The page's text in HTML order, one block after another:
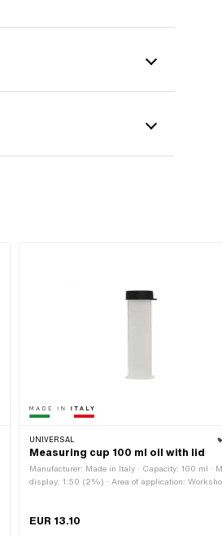
UNIVERSAL
Measuring cup 100 ml oil with lid
Manufacturer: Made in Italy · Capacity: 100 ml ·
display: 1:50 (2%) · Area of application:
EUR 13.10